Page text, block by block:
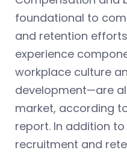
foundational to
and retention
experience
workplace culture
development—are
market, according
report. In addition
recruitment and